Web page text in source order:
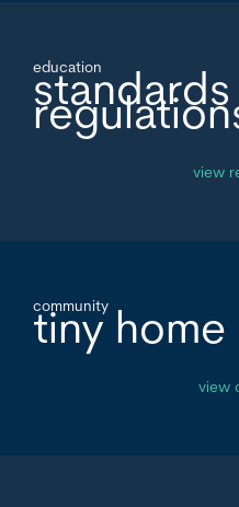
education
standards
view
community
tiny home
view